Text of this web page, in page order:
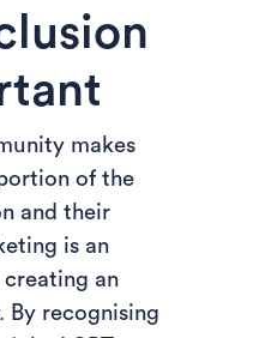
makes
of the
and their
is an
an
By recognising